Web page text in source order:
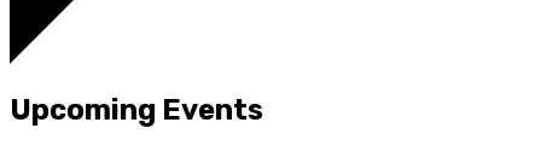
Upcoming Events